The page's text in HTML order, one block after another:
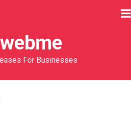
For Businesses